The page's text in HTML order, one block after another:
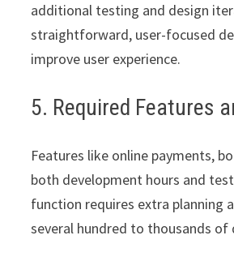
additional testing and design
straightforward, user-focused
improve user experience.
5. Required Features
Features like online payments,
both development hours and
function requires extra planning
several hundred to thousands